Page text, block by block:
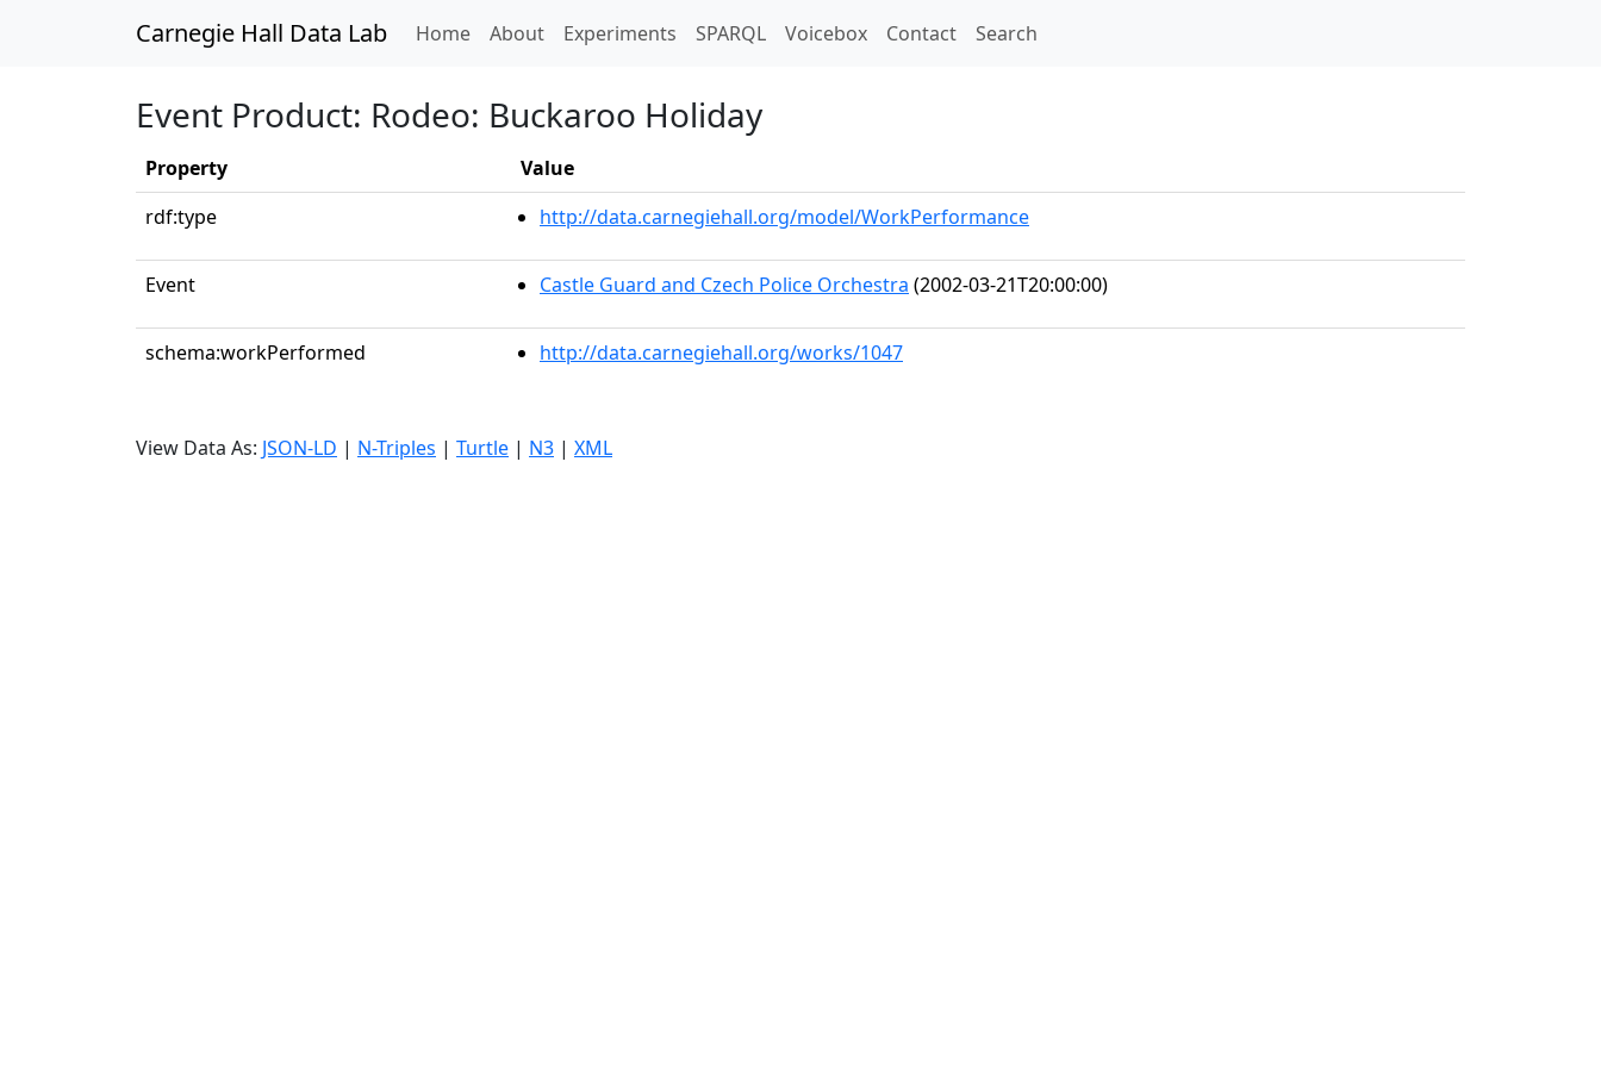
Carnegie Hall Data Lab Home(current)
About Experiments SPARQL Voicebox Contact Search
Event Product: Rodeo: Buckaroo Holiday
Property
Value
rdf:type
http://data.carnegiehall.org/model/WorkPerformance
Event Castle Guard and Czech Police Orchestra (2002-03-21T20:00:00)
schema:workPerformed http://data.carnegiehall.org/works/1047
View Data As: JSON-LD | N-Triples | Turtle | N3 | XML